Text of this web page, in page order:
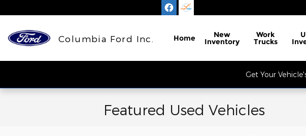
Columbia Ford Inc. Home New
Inventory
Work
Trucks
Get Your
Featured Used Vehicles